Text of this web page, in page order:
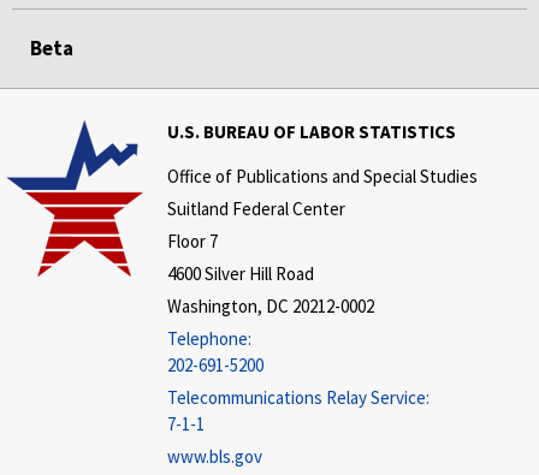
Beta
U.S. BUREAU OF LABOR STATISTICS
Office of Publications and Special Studies
Suitland Federal Center
Floor 7
4600 Silver Hill Road
Washington, DC 20212-0002
Telephone:
202-691-5200
Telecommunications Relay Service:
7-1-1
www.bls.gov